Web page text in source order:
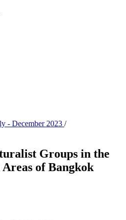
- December 2023 /
Groups in the
of Bangkok